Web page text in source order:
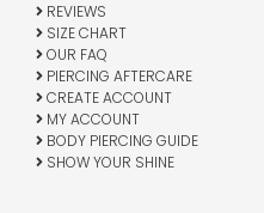
REVIEWS
SIZE CHART
OUR FAQ
PIERCING AFTERCARE
CREATE ACCOUNT
MY ACCOUNT
BODY PIERCING GUIDE
SHOW YOUR SHINE